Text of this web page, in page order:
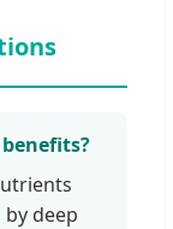
deep